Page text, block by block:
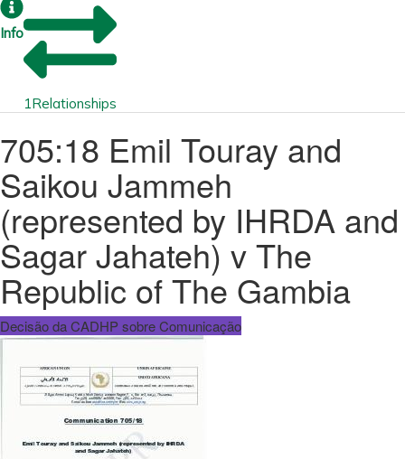
Info
1Relationships
705:18 Emil Touray and
Saikou Jammeh
(represented by IHRDA and
Sagar Jahateh) v The
Republic of The Gambia
Decisão da CADHP sobre Comunicação